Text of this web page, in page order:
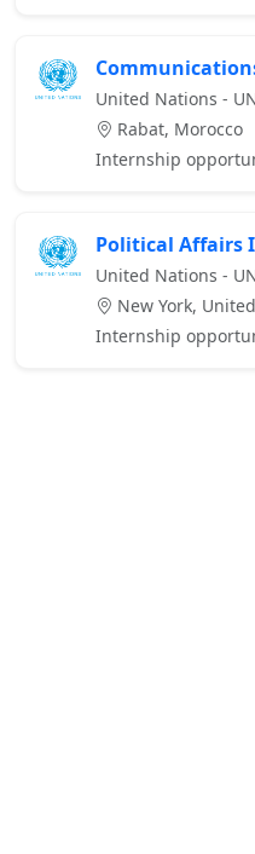
United Nations -
Rabat, Morocco
Internship
Political Affairs
United Nations -
New York,
Internship